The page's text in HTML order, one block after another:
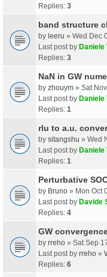
Replies: 3
band structure
by leeru » Wed Dec
Last post by Daniele
Replies: 3
NaN in GW
by zhouym » Sat
Last post by Daniele
Replies: 1
rlu to a.u.
by sitangshu » Wed
Last post by Daniele
Replies: 1
Perturbative
by Bruno » Mon Oct
Last post by Davide
Replies: 4
GW
by rreho » Sat Sep
Last post by rreho »
Replies: 6